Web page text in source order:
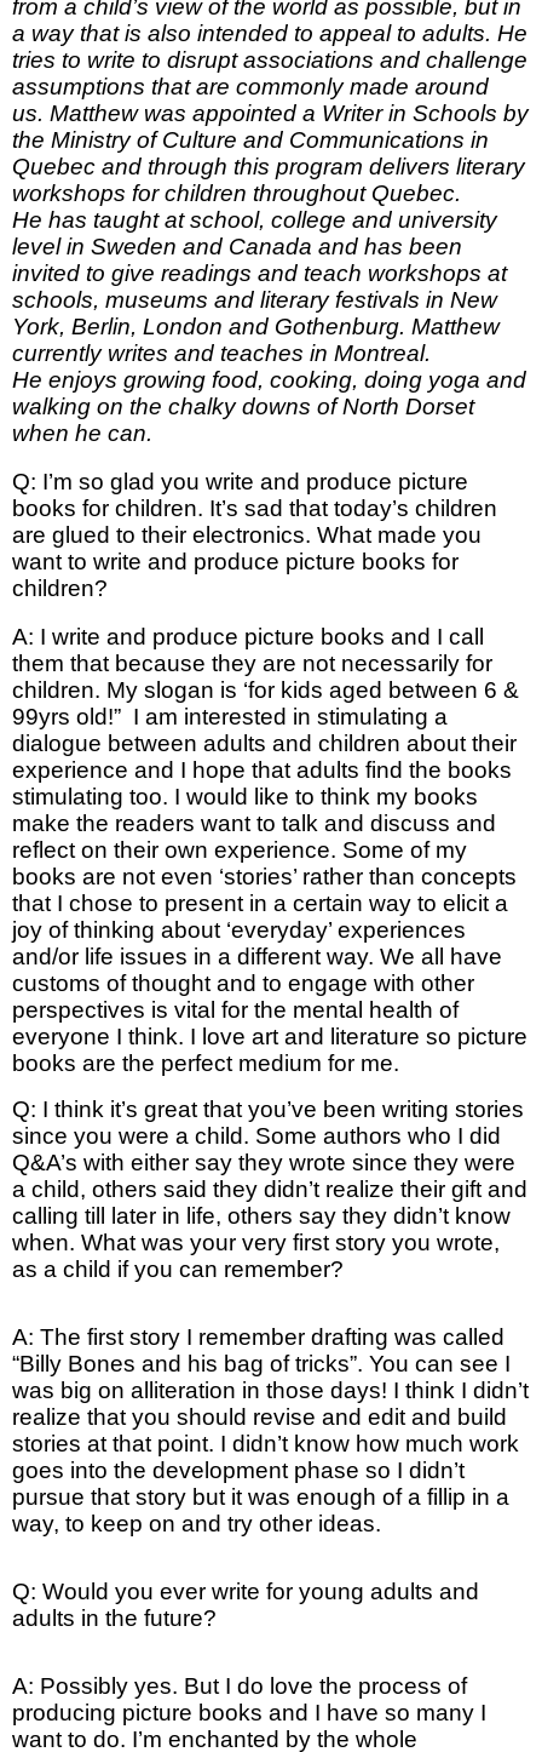
from a child’s view of the world as possible, but in
a way that is also intended to appeal to adults. He
tries to write to disrupt associations and challenge
assumptions that are commonly made around
us. Matthew was appointed a Writer in Schools by
the Ministry of Culture and Communications in
Quebec and through this program delivers literary
workshops for children throughout Quebec.
He has taught at school, college and university
level in Sweden and Canada and has been
invited to give readings and teach workshops at
schools, museums and literary festivals in New
York, Berlin, London and Gothenburg. Matthew
currently writes and teaches in Montreal.
He enjoys growing food, cooking, doing yoga and
walking on the chalky downs of North Dorset
when he can.
Q: I’m so glad you write and produce picture
books for children. It’s sad that today’s children
are glued to their electronics. What made you
want to write and produce picture books for
children?
A: I write and produce picture books and I call
them that because they are not necessarily for
children. My slogan is ‘for kids aged between 6 &
99yrs old!” I am interested in stimulating a
dialogue between adults and children about their
experience and I hope that adults find the books
stimulating too. I would like to think my books
make the readers want to talk and discuss and
reflect on their own experience. Some of my
books are not even ‘stories’ rather than concepts
that I chose to present in a certain way to elicit a
joy of thinking about ‘everyday’ experiences
and/or life issues in a different way. We all have
customs of thought and to engage with other
perspectives is vital for the mental health of
everyone I think. I love art and literature so picture
books are the perfect medium for me.
Q: I think it’s great that you’ve been writing stories
since you were a child. Some authors who I did
Q&A’s with either say they wrote since they were
a child, others said they didn’t realize their gift and
calling till later in life, others say they didn’t know
when. What was your very first story you wrote,
as a child if you can remember?
A: The first story I remember drafting was called
“Billy Bones and his bag of tricks”. You can see I
was big on alliteration in those days! I think I didn’t
realize that you should revise and edit and build
stories at that point. I didn’t know how much work
goes into the development phase so I didn’t
pursue that story but it was enough of a fillip in a
way, to keep on and try other ideas.
Q: Would you ever write for young adults and
adults in the future?
A: Possibly yes. But I do love the process of
producing picture books and I have so many I
want to do. I’m enchanted by the whole